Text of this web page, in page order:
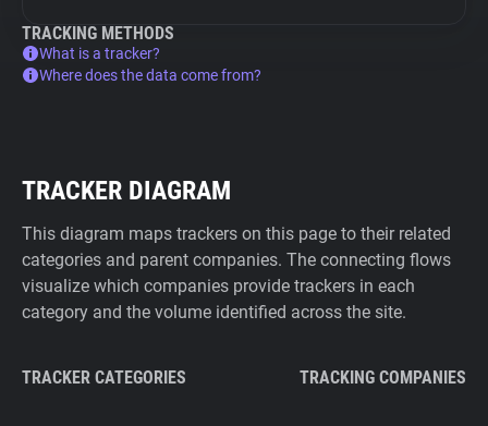
TRACKING METHODS
What is a tracker?
Where does the data come from?
TRACKER DIAGRAM
This diagram maps trackers on this page to their related
categories and parent companies. The connecting flows
visualize which companies provide trackers in each
category and the volume identified across the site.
TRACKER CATEGORIES TRACKING COMPANIES